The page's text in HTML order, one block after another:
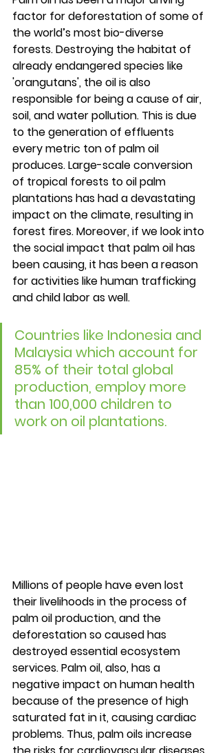
factor for deforestation of some of
the world’s most bio-diverse
forests. Destroying the habitat of
already endangered species like
'orangutans', the oil is also
responsible for being a cause of air,
soil, and water pollution. This is due
to the generation of effluents
every metric ton of palm oil
produces. Large-scale conversion
of tropical forests to oil palm
plantations has had a devastating
impact on the climate, resulting in
forest fires. Moreover, if we look into
the social impact that palm oil has
been causing, it has been a reason
for activities like human trafficking
and child labor as well.
Countries like Indonesia and
Malaysia which account for
85% of their total global
production, employ more
than 100,000 children to
work on oil plantations.
Millions of people have even lost
their livelihoods in the process of
palm oil production, and the
deforestation so caused has
destroyed essential ecosystem
services. Palm oil, also, has a
negative impact on human health
because of the presence of high
saturated fat in it, causing cardiac
problems. Thus, palm oils increase